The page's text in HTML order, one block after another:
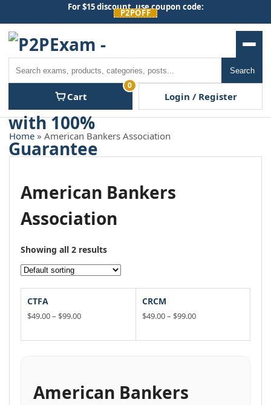
content
For $15 discount, use coupon code:
P2POFF
Search
Cart
0
Login / Register
Home » American Bankers Association
American Bankers
Association
Showing all 2 results
CTFA
$49.00– $99.00Price
product
The
CRCM
$49.00– $99.00Price
product
The
American Bankers